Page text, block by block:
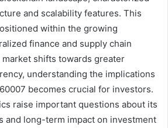
and scalability features. This
within the growing
finance and supply chain
market shifts towards greater
understanding the implications
becomes crucial for investors.
raise important questions about its
and long-term impact on investment